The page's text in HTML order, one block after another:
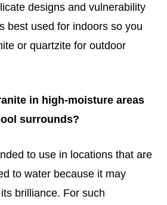
designs and vulnerability
best used for indoors so you
or quartzite for outdoor
in high-moisture areas
surrounds?
to use in locations that are
to water because it may
brilliance. For such